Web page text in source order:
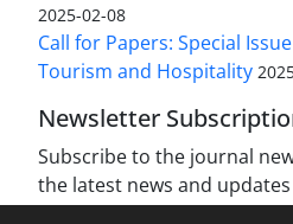
2025-02-08
Call for Papers: Special
Tourism and Hospitality
Newsletter
Subscribe to the journal
the latest news and updates